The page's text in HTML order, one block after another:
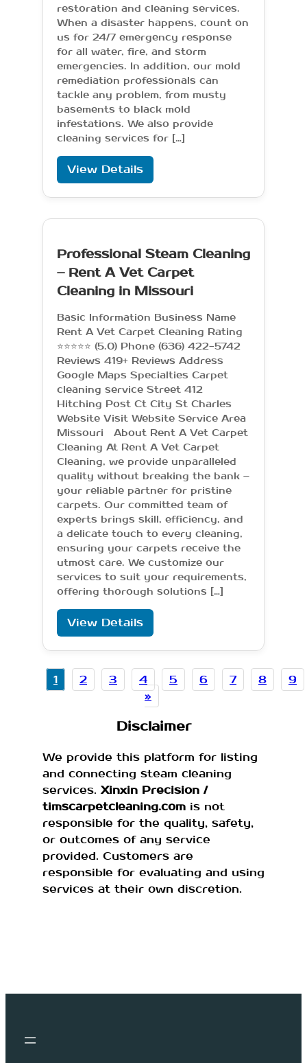
restoration and cleaning services.
When a disaster happens, count on
us for 24/7 emergency response
for all water, fire, and storm
emergencies. In addition, our mold
remediation professionals can
tackle any problem, from musty
basements to black mold
infestations. We also provide
cleaning services for […]
View Details
Professional Steam Cleaning
– Rent A Vet Carpet
Cleaning in Missouri
Basic Information Business Name
Rent A Vet Carpet Cleaning Rating
⭐⭐⭐⭐⭐ (5.0) Phone (636) 422-5742
Reviews 419+ Reviews Address
Google Maps Specialties Carpet
cleaning service Street 412
Hitching Post Ct City St Charles
Website Visit Website Service Area
Missouri About Rent A Vet Carpet
Cleaning At Rent A Vet Carpet
Cleaning, we provide unparalleled
quality without breaking the bank –
your reliable partner for pristine
carpets. Our committed team of
experts brings skill, efficiency, and
a delicate touch to every cleaning,
ensuring your carpets receive the
utmost care. We customize our
services to suit your requirements,
offering thorough solutions […]
View Details
1 2 3 4 5 6 7 8
9
»
Disclaimer
We provide this platform for listing
and connecting steam cleaning
services. Xinxin Precision /
timscarpetcleaning.com is not
responsible for the quality, safety,
or outcomes of any service
provided. Customers are
responsible for evaluating and using
services at their own discretion.